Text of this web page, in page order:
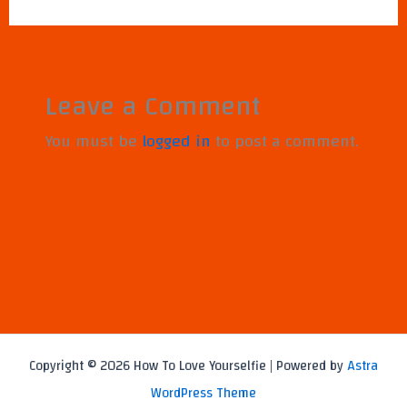
Leave a Comment
You must be logged in to post a comment.
Copyright © 2026 How To Love Yourselfie | Powered byAstra
WordPress Theme